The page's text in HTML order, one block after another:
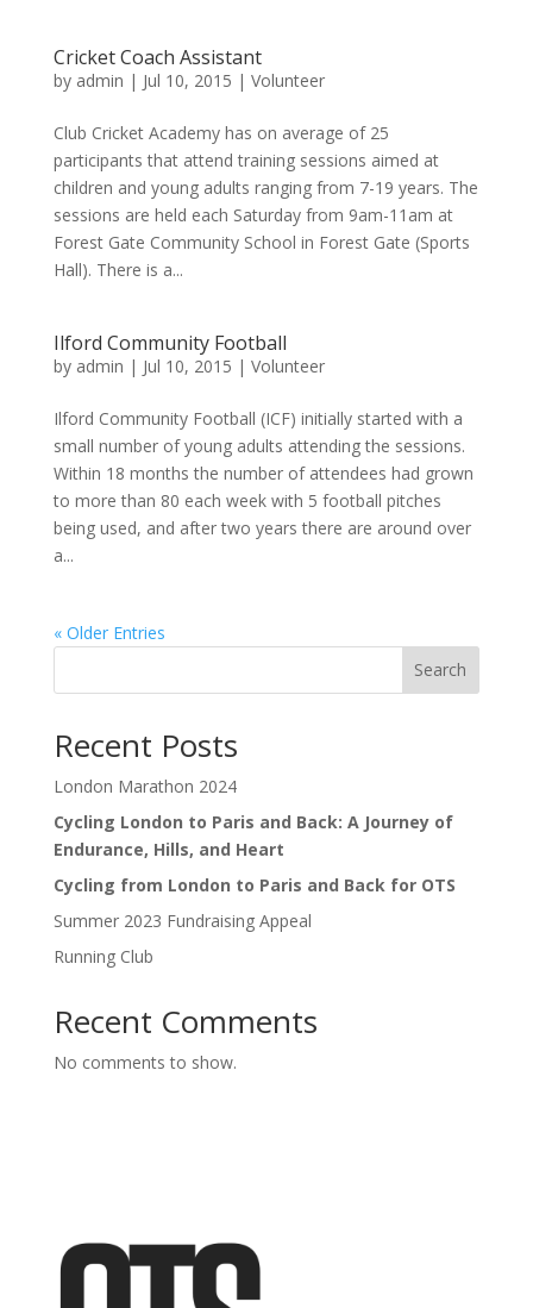
Cricket Coach Assistant
by admin | Jul 10, 2015 | Volunteer
Club Cricket Academy has on average of 25
participants that attend training sessions aimed at
children and young adults ranging from 7-19 years. The
sessions are held each Saturday from 9am-11am at
Forest Gate Community School in Forest Gate (Sports
Hall). There is a...
Ilford Community Football
by admin | Jul 10, 2015 | Volunteer
Ilford Community Football (ICF) initially started with a
small number of young adults attending the sessions.
Within 18 months the number of attendees had grown
to more than 80 each week with 5 football pitches
being used, and after two years there are around over
a...
« Older Entries
Search
Recent Posts
London Marathon 2024
Cycling London to Paris and Back: A Journey of
Endurance, Hills, and Heart
Cycling from London to Paris and Back for OTS
Summer 2023 Fundraising Appeal
Running Club
Recent Comments
No comments to show.